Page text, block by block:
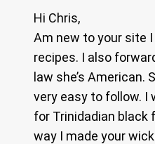
Hi Chris,
Am new to your site
recipes. I also
law she’s American.
very easy to follow. I
for Trinidadian black
way I made your